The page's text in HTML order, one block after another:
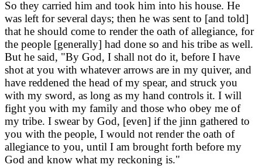
So they carried him and took him into his house. He
was left for several days; then he was sent to [and told]
that he should come to render the oath of allegiance, for
the people [generally] had done so and his tribe as well.
But he said, "By God, I shall not do it, before I have
shot at you with whatever arrows are in my quiver, and
have reddened the head of my spear, and struck you
with my sword, as long as my hand controls it. I will
fight you with my family and those who obey me of
my tribe. I swear by God, [even] if the jinn gathered to
you with the people, I would not render the oath of
allegiance to you, until I am brought forth before my
God and know what my reckoning is."